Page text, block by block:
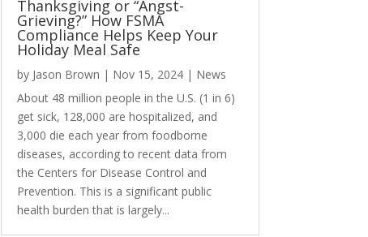
Thanksgiving or “Angst-
Grieving?” How FSMA
Compliance Helps Keep Your
Holiday Meal Safe
by Jason Brown | Nov 15, 2024| News
About 48 million people in the U.S. (1 in 6)
get sick, 128,000 are hospitalized, and
3,000 die each year from foodborne
diseases, according to recent data from
the Centers for Disease Control and
Prevention. This is a significant public
health burden that is largely...